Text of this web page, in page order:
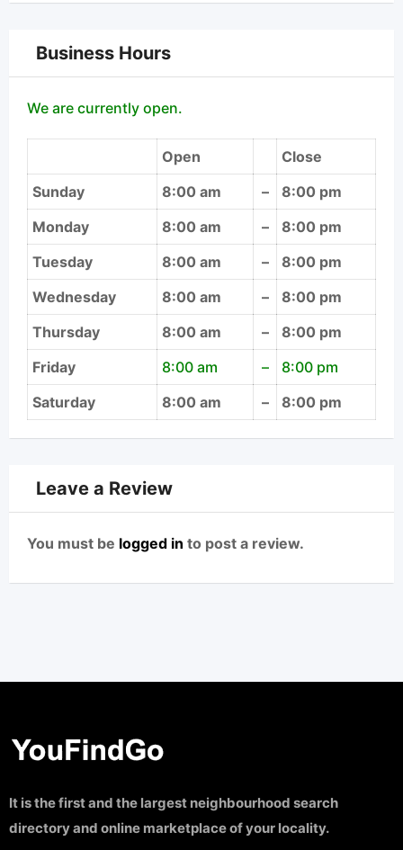
Business Hours
We are currently open.
Open
Close
Sunday
8:00 am –
8:00 pm
Monday
8:00 am –
8:00 pm
Tuesday
8:00 am –
8:00 pm
Wednesday
8:00 am –
8:00 pm
Thursday
8:00 am –
8:00 pm
Friday
8:00 am –
8:00 pm
Saturday
8:00 am – 8:00 pm
Leave a Review
You must be logged in to post a review.
It is the first and the largest neighbourhood search
directory and online marketplace of your locality.